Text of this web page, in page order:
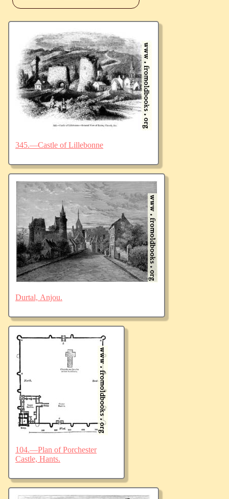
345.—Castle of Lillebonne
Durtal, Anjou.
104.—Plan of Porchester
Castle, Hants.